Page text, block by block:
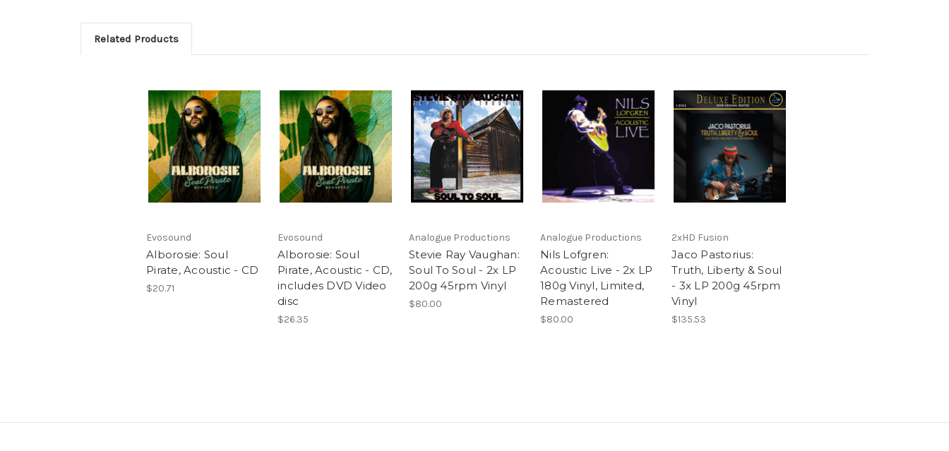
Related Products
Evosound
Alborosie: Soul
Pirate, Acoustic - CD
$20.71
Evosound
Alborosie: Soul
Pirate, Acoustic - CD,
includes DVD Video
disc
$26.35
Analogue Productions
Stevie Ray Vaughan:
Soul To Soul - 2x LP
200g 45rpm Vinyl
$80.00
Analogue Productions
Nils Lofgren:
Acoustic Live - 2x LP
180g Vinyl, Limited,
Remastered
$80.00
2xHD Fusion
Jaco Pastorius:
Truth, Liberty & Soul
- 3x LP 200g 45rpm
Vinyl
$135.53